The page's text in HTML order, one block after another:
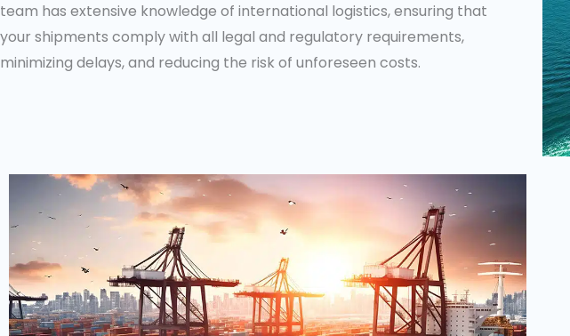
team has extensive knowledge of international logistics, ensuring that
your shipments comply with all legal and regulatory requirements,
minimizing delays, and reducing the risk of unforeseen costs.